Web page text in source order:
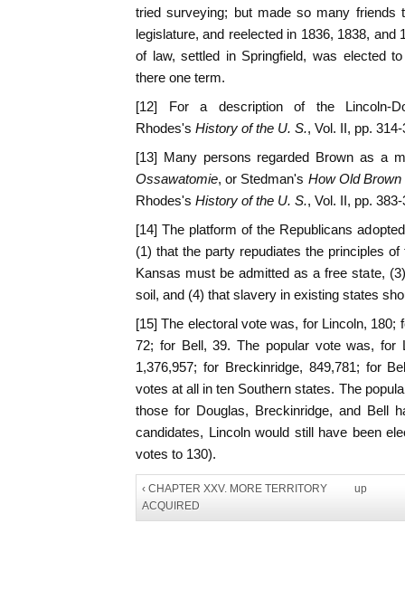
tried surveying; but made so many
legislature, and reelected in 1836, 1838, and
of law, settled in Springfield, was elected
there one term.
[12] For a description of the Lincoln-
Rhodes's History of the U. S., Vol. II, pp.
[13] Many persons regarded Brown as a
Ossawatomie, or Stedman's How Old
Rhodes's History of the U. S., Vol. II, pp.
[14] The platform of the Republicans
(1) that the party repudiates the principles
Kansas must be admitted as a free state,
soil, and (4) that slavery in existing states
[15] The electoral vote was, for Lincoln, 180;
72; for Bell, 39. The popular vote was, for
1,376,957; for Breckinridge, 849,781; for
votes at all in ten Southern states. The
those for Douglas, Breckinridge, and Bell
candidates, Lincoln would still have been
votes to 130).
‹ CHAPTER XXV. MORE TERRITORY
ACQUIRED
up